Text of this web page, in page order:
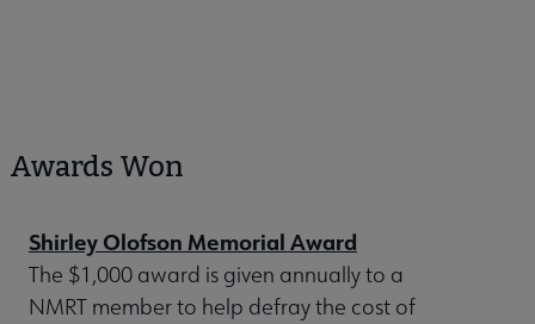
Awards Won
Shirley Olofson Memorial Award
The $1,000 award is given annually to a
NMRT member to help defray the cost of